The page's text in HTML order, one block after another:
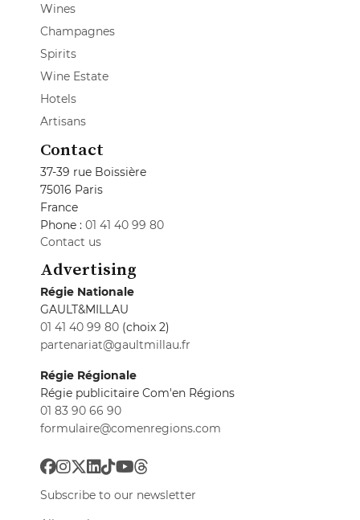
Wines
Champagnes
Spirits
Wine Estate
Hotels
Artisans
Contact
37-39 rue Boissière
75016 Paris
France
Phone : 01 41 40 99 80
Contact us
Advertising
Régie Nationale
GAULT&MILLAU
01 41 40 99 80 (choix 2)
partenariat@gaultmillau.fr
Régie Régionale
Régie publicitaire Com'en Régions
01 83 90 66 90
formulaire@comenregions.com
Subscribe to our newsletter